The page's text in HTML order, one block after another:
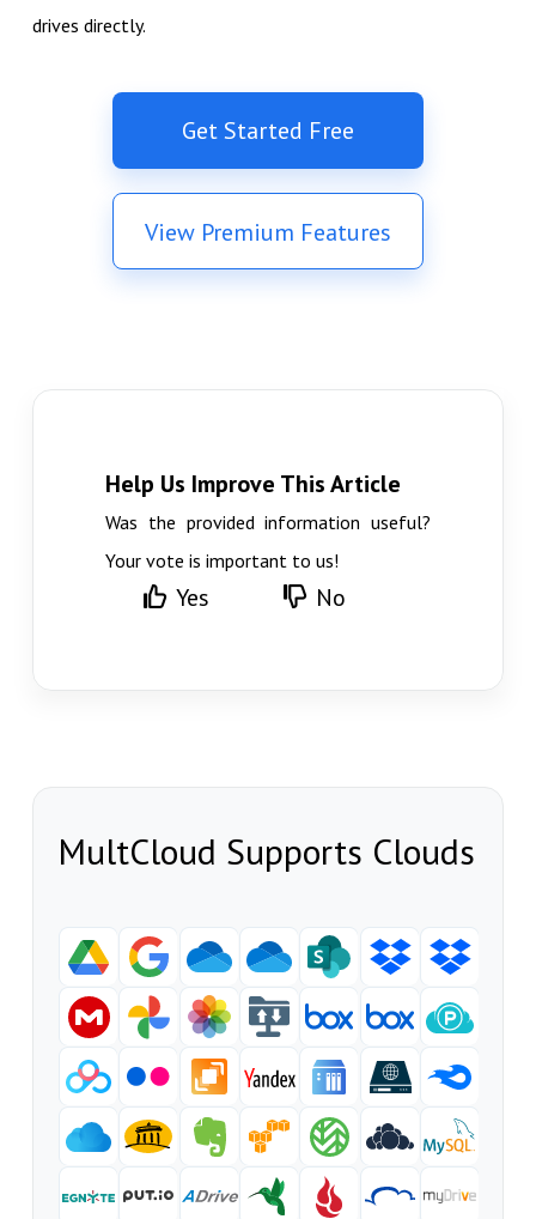
drives directly.
Get Started Free
View Premium Features
Help Us Improve This Article
Was the provided information useful?
Your vote is important to us!
Yes No
MultCloud Supports Clouds